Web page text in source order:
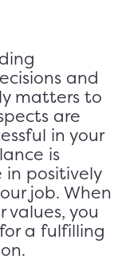
and
matters to
are
in your
is
in positively
job. When
values, you
a fulfilling